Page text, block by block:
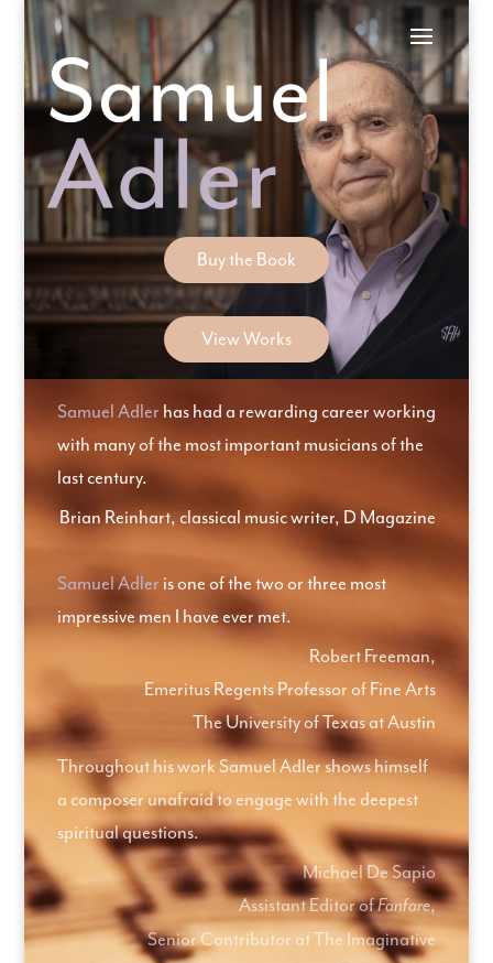
content
Buy the Book
View Works
Samuel Adler has had a rewarding career working
with many of the most important musicians of the
last century.
Brian Reinhart, classical music writer, D Magazine
Samuel Adler is one of the two or three most
impressive men I have ever met.
Robert Freeman,
Emeritus Regents Professor of Fine Arts
The University of Texas at Austin
Throughout his work Samuel Adler shows himself
a composer unafraid to engage with the deepest
spiritual questions.
Michael De Sapio
Assistant Editor ofFanfare,
Senior Contributor at The Imaginative